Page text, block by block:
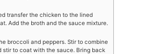
transfer the chicken to the lined
Add the broth and the sauce mixture.
broccoli and peppers. Stir to combine
stir to coat with the sauce. Bring back